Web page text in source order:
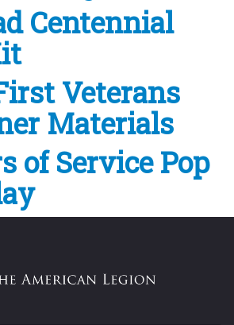
Centennial
Veterans
Materials
of Service Pop